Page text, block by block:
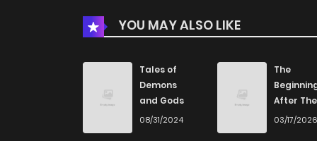
YOU MAY ALSO LIKE
Tales of
Demons
and Gods
08/31/2024
The
After The
End
03/17/2026